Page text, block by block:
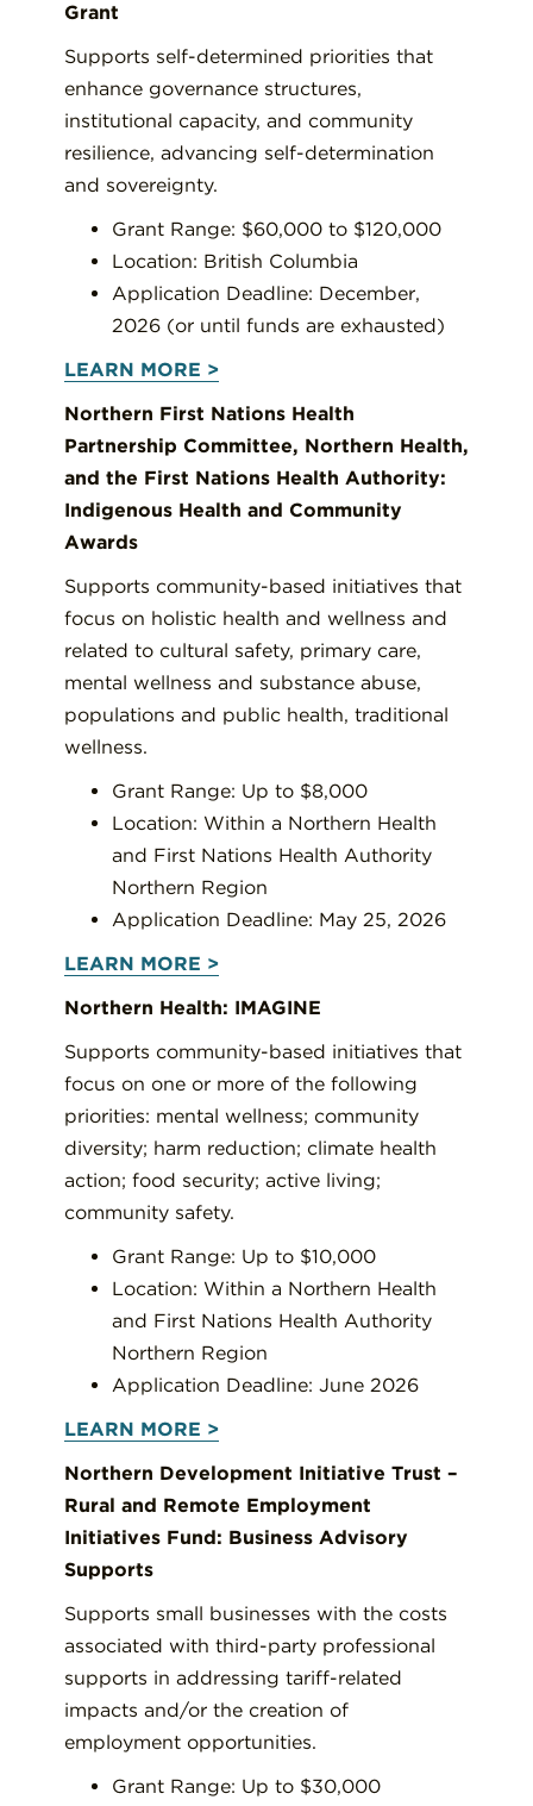
Grant
Supports self-determined priorities that
enhance governance structures,
institutional capacity, and community
resilience, advancing self-determination
and sovereignty.
Grant Range: $60,000 to $120,000
Location: British Columbia
Application Deadline: December,
2026 (or until funds are exhausted)
LEARN MORE >
Northern First Nations Health
Partnership Committee, Northern Health,
and the First Nations Health Authority:
Indigenous Health and Community
Awards
Supports community-based initiatives that
focus on holistic health and wellness and
related to cultural safety, primary care,
mental wellness and substance abuse,
populations and public health, traditional
wellness.
Grant Range: Up to $8,000
Location: Within a Northern Health
and First Nations Health Authority
Northern Region
Application Deadline: May 25, 2026
LEARN MORE >
Northern Health: IMAGINE
Supports community-based initiatives that
focus on one or more of the following
priorities: mental wellness; community
diversity; harm reduction; climate health
action; food security; active living;
community safety.
Grant Range: Up to $10,000
Location: Within a Northern Health
and First Nations Health Authority
Northern Region
Application Deadline: June 2026
LEARN MORE >
Northern Development Initiative Trust –
Rural and Remote Employment
Initiatives Fund: Business Advisory
Supports
Supports small businesses with the costs
associated with third-party professional
supports in addressing tariff-related
impacts and/or the creation of
employment opportunities.
Grant Range: Up to $30,000